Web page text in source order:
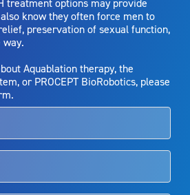
including the potential transmission
bleeding; incontinence; embolism;
resection (TUR) syndrome;
and bruising. No claim is made that the
entity. Repeated treatment or
sometimes be required.
potential side effects and risks
therapy, speak with your urologist or
treatment options may provide
know they often force men to
preservation of sexual function,
way.
Aquablation therapy, the
or PROCEPT BioRobotics, please